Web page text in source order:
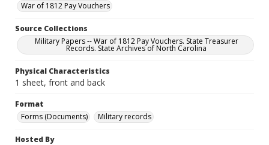
War of 1812 Pay Vouchers
Source Collections
Military Papers -- War of 1812 Pay Vouchers. State Treasurer
Records. State Archives of North Carolina
Physical Characteristics
1 sheet, front and back
Format
Forms (Documents)
Military records
Hosted By